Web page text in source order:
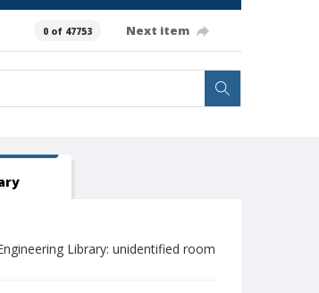
0 of 47753 Next item
Library: unidentified room